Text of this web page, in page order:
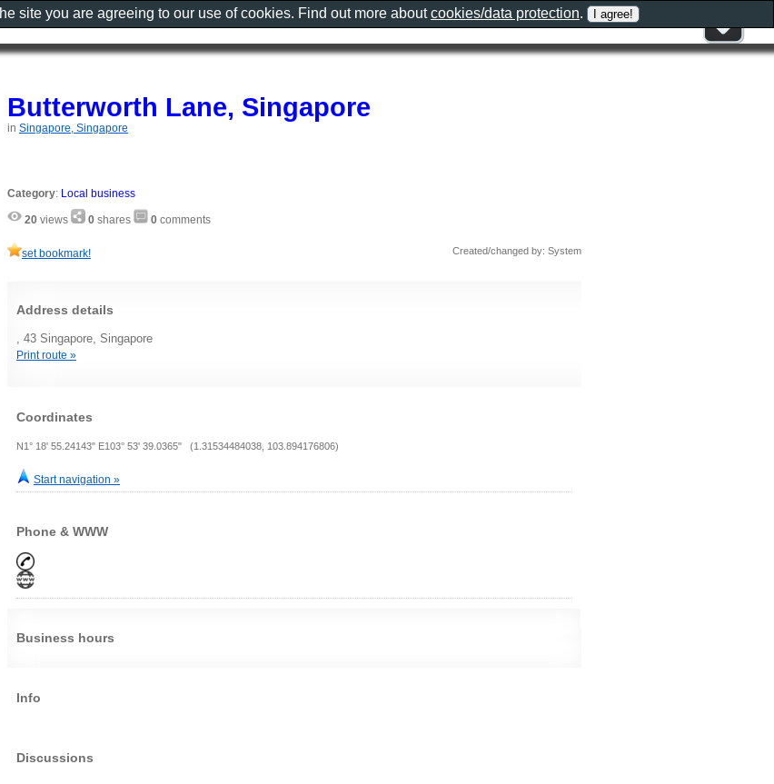
Butterworth Lane, Singapore
in Singapore, Singapore
Category: Local business
20 views 0 shares 0 comments
set bookmark! Created/changed by: System
Address details
, 43 Singapore, Singapore
Print route »
Coordinates
N1° 18' 55.24143" E103° 53' 39.0365" (1.31534484038, 103.894176806)
Start navigation »
Phone & WWW
Business hours
Info
Discussions
site you are agreeing to our use of cookies. Find out more aboutcookies/data protection.